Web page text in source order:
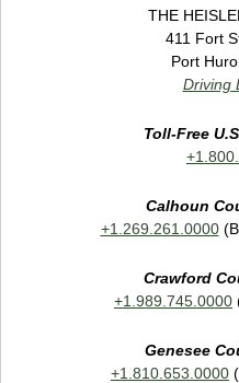
THE
411 Fort
Port
Driving
Toll-Free
Calhoun
+1.269.261.0000
Crawford
+1.989.745.0000
Genesee
+1.810.653.0000